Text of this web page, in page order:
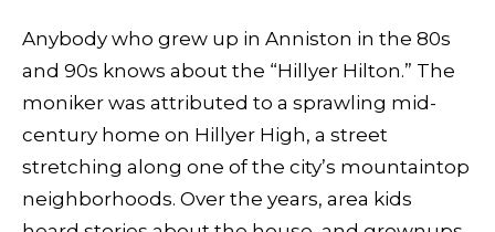
Anybody who grew up in Anniston in the 80s
and 90s knows about the “Hillyer Hilton.” The
moniker was attributed to a sprawling mid-
century home on Hillyer High, a street
stretching along one of the city’s mountaintop
neighborhoods. Over the years, area kids